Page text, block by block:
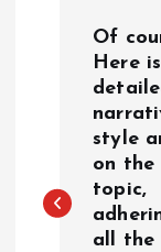
t
Of
Here
style
on the
topic,
all the